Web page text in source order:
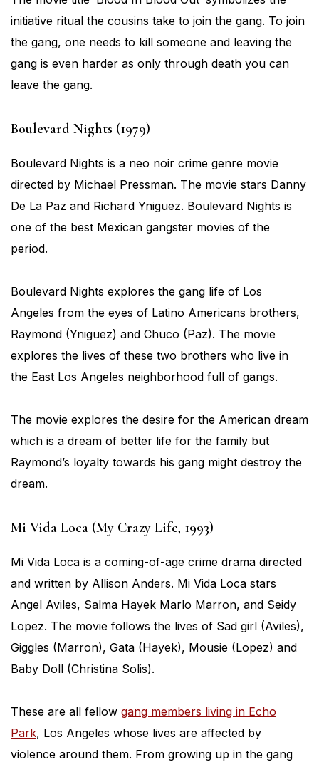
initiative ritual the cousins take to join the gang. To join
the gang, one needs to kill someone and leaving the
gang is even harder as only through death you can
leave the gang.
Boulevard Nights (1979)
Boulevard Nights is a neo noir crime genre movie
directed by Michael Pressman. The movie stars Danny
De La Paz and Richard Yniguez. Boulevard Nights is
one of the best Mexican gangster movies of the
period.
Boulevard Nights explores the gang life of Los
Angeles from the eyes of Latino Americans brothers,
Raymond (Yniguez) and Chuco (Paz). The movie
explores the lives of these two brothers who live in
the East Los Angeles neighborhood full of gangs.
The movie explores the desire for the American dream
which is a dream of better life for the family but
Raymond’s loyalty towards his gang might destroy the
dream.
Mi Vida Loca (My Crazy Life, 1993)
Mi Vida Loca is a coming-of-age crime drama directed
and written by Allison Anders. Mi Vida Loca stars
Angel Aviles, Salma Hayek Marlo Marron, and Seidy
Lopez. The movie follows the lives of Sad girl (Aviles),
Giggles (Marron), Gata (Hayek), Mousie (Lopez) and
Baby Doll (Christina Solis).
These are all fellow gang members living in Echo
Park, Los Angeles whose lives are affected by
violence around them. From growing up in the gang